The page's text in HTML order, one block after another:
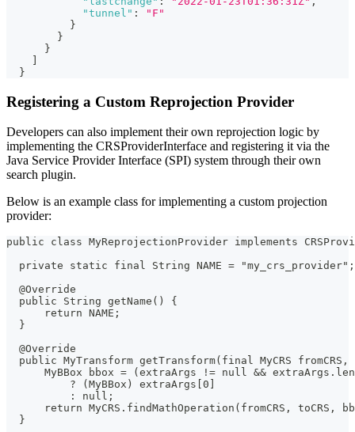
"tunnel" :
"F"
}
}
}
}
Registering a Custom Reprojection Provider
Developers can also implement their own reprojection logic by
implementing the CRSProviderInterface and registering it via the
Java Service Provider Interface (SPI) system through their own
search plugin.
Below is an example class for implementing a custom projection
provider:
public class MyReprojectionProvider implements
  private static final String NAME = "my_crs_provider";
  @Override
  public String getName() {
      return NAME;
  }
  @Override
public MyTransform getTransform(final MyCRS
MyBBox bbox = (extraArgs != null &&
          ? (MyBBox) extraArgs[0]
          : null;
return MyCRS.findMathOperation(fromCRS, toCRS,
  }